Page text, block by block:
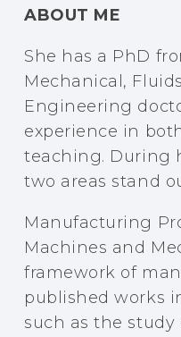
ABOUT ME
She has a PhD
Mechanical,
Engineering
experience in
teaching. During
two areas stand
Manufacturing
Machines and
framework of
published works
such as the